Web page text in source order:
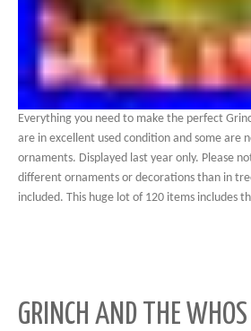
Everything you need to make the perfect
are in excellent used condition and some are
ornaments. Displayed last year only. Please
different ornaments or decorations than in
included. This huge lot of 120 items includes
GRINCH AND THE